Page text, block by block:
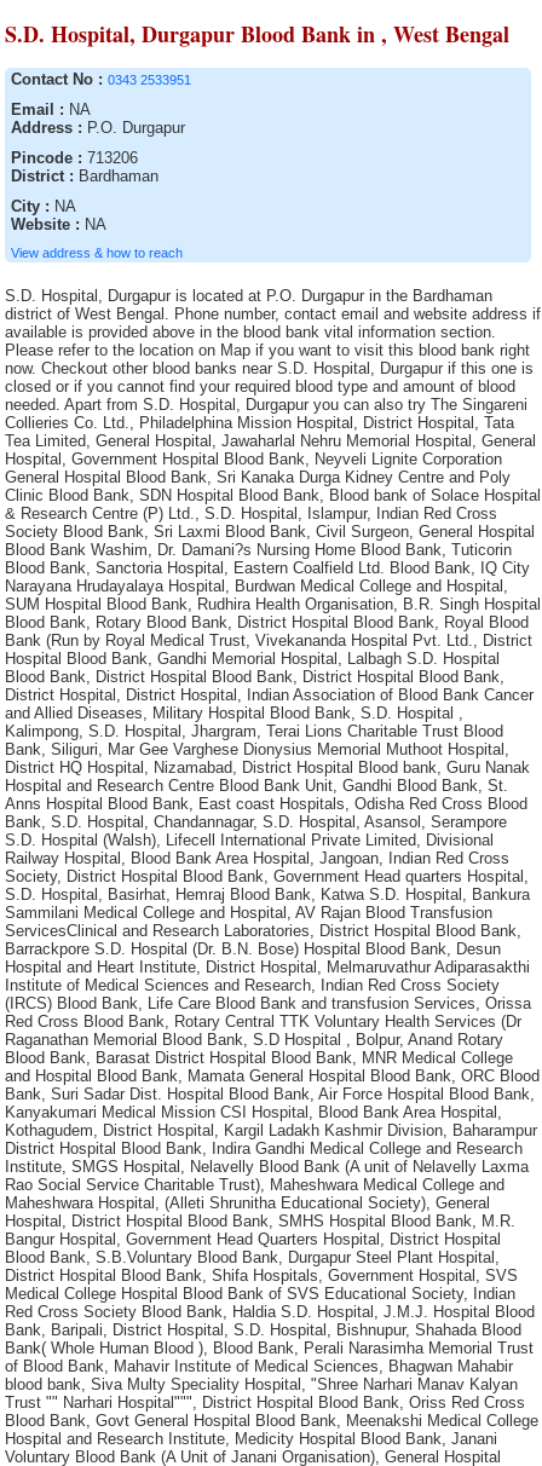
S.D. Hospital, Durgapur Blood Bank in , West Bengal
Contact No : 0343 2533951
Email : NA
Address : P.O. Durgapur
Pincode : 713206
District : Bardhaman
City : NA
Website : NA
View address & how to reach
S.D. Hospital, Durgapur is located at P.O. Durgapur in the Bardhaman district of West Bengal. Phone number, contact email and website address if available is provided above in the blood bank vital information section. Please refer to the location on Map if you want to visit this blood bank right now. Checkout other blood banks near S.D. Hospital, Durgapur if this one is closed or if you cannot find your required blood type and amount of blood needed. Apart from S.D. Hospital, Durgapur you can also try The Singareni Collieries Co. Ltd., Philadelphina Mission Hospital, District Hospital, Tata Tea Limited, General Hospital, Jawaharlal Nehru Memorial Hospital, General Hospital, Government Hospital Blood Bank, Neyveli Lignite Corporation General Hospital Blood Bank, Sri Kanaka Durga Kidney Centre and Poly Clinic Blood Bank, SDN Hospital Blood Bank, Blood bank of Solace Hospital & Research Centre (P) Ltd., S.D. Hospital, Islampur, Indian Red Cross Society Blood Bank, Sri Laxmi Blood Bank, Civil Surgeon, General Hospital Blood Bank Washim, Dr. Damani?s Nursing Home Blood Bank, Tuticorin Blood Bank, Sanctoria Hospital, Eastern Coalfield Ltd. Blood Bank, IQ City Narayana Hrudayalaya Hospital, Burdwan Medical College and Hospital, SUM Hospital Blood Bank, Rudhira Health Organisation, B.R. Singh Hospital Blood Bank, Rotary Blood Bank, District Hospital Blood Bank, Royal Blood Bank (Run by Royal Medical Trust, Vivekananda Hospital Pvt. Ltd., District Hospital Blood Bank, Gandhi Memorial Hospital, Lalbagh S.D. Hospital Blood Bank, District Hospital Blood Bank, District Hospital Blood Bank, District Hospital, District Hospital, Indian Association of Blood Bank Cancer and Allied Diseases, Military Hospital Blood Bank, S.D. Hospital , Kalimpong, S.D. Hospital, Jhargram, Terai Lions Charitable Trust Blood Bank, Siliguri, Mar Gee Varghese Dionysius Memorial Muthoot Hospital, District HQ Hospital, Nizamabad, District Hospital Blood bank, Guru Nanak Hospital and Research Centre Blood Bank Unit, Gandhi Blood Bank, St. Anns Hospital Blood Bank, East coast Hospitals, Odisha Red Cross Blood Bank, S.D. Hospital, Chandannagar, S.D. Hospital, Asansol, Serampore S.D. Hospital (Walsh), Lifecell International Private Limited, Divisional Railway Hospital, Blood Bank Area Hospital, Jangoan, Indian Red Cross Society, District Hospital Blood Bank, Government Head quarters Hospital, S.D. Hospital, Basirhat, Hemraj Blood Bank, Katwa S.D. Hospital, Bankura Sammilani Medical College and Hospital, AV Rajan Blood Transfusion ServicesClinical and Research Laboratories, District Hospital Blood Bank, Barrackpore S.D. Hospital (Dr. B.N. Bose) Hospital Blood Bank, Desun Hospital and Heart Institute, District Hospital, Melmaruvathur Adiparasakthi Institute of Medical Sciences and Research, Indian Red Cross Society (IRCS) Blood Bank, Life Care Blood Bank and transfusion Services, Orissa Red Cross Blood Bank, Rotary Central TTK Voluntary Health Services (Dr Raganathan Memorial Blood Bank, S.D Hospital , Bolpur, Anand Rotary Blood Bank, Barasat District Hospital Blood Bank, MNR Medical College and Hospital Blood Bank, Mamata General Hospital Blood Bank, ORC Blood Bank, Suri Sadar Dist. Hospital Blood Bank, Air Force Hospital Blood Bank, Kanyakumari Medical Mission CSI Hospital, Blood Bank Area Hospital, Kothagudem, District Hospital, Kargil Ladakh Kashmir Division, Baharampur District Hospital Blood Bank, Indira Gandhi Medical College and Research Institute, SMGS Hospital, Nelavelly Blood Bank (A unit of Nelavelly Laxma Rao Social Service Charitable Trust), Maheshwara Medical College and Maheshwara Hospital, (Alleti Shrunitha Educational Society), General Hospital, District Hospital Blood Bank, SMHS Hospital Blood Bank, M.R. Bangur Hospital, Government Head Quarters Hospital, District Hospital Blood Bank, S.B.Voluntary Blood Bank, Durgapur Steel Plant Hospital, District Hospital Blood Bank, Shifa Hospitals, Government Hospital, SVS Medical College Hospital Blood Bank of SVS Educational Society, Indian Red Cross Society Blood Bank, Haldia S.D. Hospital, J.M.J. Hospital Blood Bank, Baripali, District Hospital, S.D. Hospital, Bishnupur, Shahada Blood Bank( Whole Human Blood ), Blood Bank, Perali Narasimha Memorial Trust of Blood Bank, Mahavir Institute of Medical Sciences, Bhagwan Mahabir blood bank, Siva Multy Speciality Hospital, "Shree Narhari Manav Kalyan Trust "" Narhari Hospital""", District Hospital Blood Bank, Oriss Red Cross Blood Bank, Govt General Hospital Blood Bank, Meenakshi Medical College Hospital and Research Institute, Medicity Hospital Blood Bank, Janani Voluntary Blood Bank (A Unit of Janani Organisation), General Hospital Blood Bank, B.M. Birla Heart Research Centre, Sadar Hospital, S.D. Hospital, Jalpaiguri, Kakatiya Voluntary Blood Bank, (A Unit of Life Care Medical and Educational Society), Manjunath Orthoaedic and Trauma Centre Hospital Blood bank, The Singareni Collieries Co. Ltd., Air Force Hospital Blood Bank, District Hospital, Aditya Diagnostic Hospital Blood Bank, Jyotthi Hospital Blood Bank, Indian Red Cross Society Blood Bank, Sub-District Hospital Blood Bank, Sainik Asptal Blood Bank, Lal Ded Hospital Blood Bank, Government Hospital Blood Bank, Sadar Hospital Blood Bank, Life Line Blood Bank, Gor Banjara RSS Jankalyan Samiti, Seva Blood Bank, S.S.K.M. Hospital, Nalco Hospital Blood Bank, Paul P. Harris, Siliguri Rotary Blood Bank, S.D. Hospital, Jangipur, Warangal Institute of Medical Sciences Blood Bank, M.J.N Hospital., Belle Vue Clinic, Advanced Medicare and Research Institute Ltd., Tata Medical Centre Trust, Deben Mahato (Sadar) Hospital, District Hospital, Raiganj Blood Bank, Rudhira Voluntary blood Bank, Barasat Cancer Research and Welfare Centre, Central Hospital Kalla, District Hospital, Command Hospital Blood Bank, Medica Super Specialty Hospital, District HQ Hospital(RIMS), Janani Voluntary Blood Bank of Janani Organisation, SKIMS, Blood Bank, Lifecare Voluntary Blood Bank, St. John Ambulance Association,, Malda District Hospital, Bongaon S.D. Hospital (Dr. J.R. Dhar), St. Therasas Hospital Blood Bank, Orissa Red Cross Blood Bank, Haldia S.D. Hospital Blood Bank, Jawahar Lal Nehru Memorial Hospital, Medinipur Medical College and Hospital Blood Bank, Orissa Red Cross Blood Bank, S.D. Hospital,Contai, Cooch Behar Municipality, Dirial Central Hospital blood bank, Rajyalakshmi Charitable Trust Blood Bank, S.D. Hospital, Uluberia, Orissa Red Cross Blood Bank, Singareni Collieries Company limited, Blood Bank, The Mission Hospital, S.D. Hospital,Kandi, Usha Mullapudi Cardiac Centre Blood Bank, Blood Bank, I.N.H.S. Dhanvantri, AVM Hospital Blood Bank, Blood Bank CHC Nirmal, Cord Life Sciences India Private Limited, Howrah Orthopaedic Hospital, Narayana Hrudayalaya Pvt. Ltd, Blood Bank, Nagarmal Modi Seva Sadan Hospital, Sri Kaali Blood Bank, Fortis Hospital Ltd., Government District Head Quarter Hospital Blood Bank, Sadar Hospital Blood Bank, Ramakrishna Mission Hospital, Balurghat District Hospital, Sadar Hospital Blood Bank, Deen Dayal Hospital, Indian Redcross Society Blood Bank, Kamareddy, Moses Blood Bank, S.D. Hospital, Rampurahat, S.D. Hospital, Kharagpur, Sadar Hospital Blood Bank, Mahavir Vaatsalya Blood Bank, General Hospital, Robertson Peth, Cancer Institute, Central Red Cross Blood Bank, South Eastern Railway Hospital Blood Bank, Adichunchanagiri Hospital and research centre, The Singareni Collieries Co. Ltd. Area Hospital Blood Bank, Rampurhat S.D. Hospital Blood Bank, The Singareni Collieries Co. Ltd. Main Hospital Blood Bank, Sadar Hospital Blood Bank, Specalist Corner Blood Bank, District Hospital, Emergency Hospital Blood Bank, Government Hospital, S.D. Hospital, Alipurduar, Pragati Hospital & Research Centre, Blood Bank, Dr. B.N. Bose S.D. Hospital, Swasti Clinical Research Laboratory (Pvt.) Ltd., Index Medical College Hospital and Research Centre, Thrissur Metropolital Health Care ( P) Ltd, Sadar Hospital Blood Bank, Indian Red Cross Society Blood Bank, Pillar Health Centre, The Landsteiner Lakshmi Memorial Research Foundation, The Singareni Collieries Company Limited, V.R.K Educational Society Blood Bank, Life Care Medical Complex Ltd., District Hospital, Prathima Institute of Medical Sciences Blood Bank, North Bengal Voluntary Blood Bank and Research Centre, TRR General Hospital Blood Bank, Midnapur Medical College and Hospital, S.D. Hospital Blood Bank, Tamluk, Diamond Harbour S.D. Hospital, G.B Pant Hospital, Government Bone & Joint Surgery Hospital Blood Bank, Burnpur Hospital, Indian Red Cross Society (IRCS) Blood Bank, Lord Budhdha Koshi Medical College, South Eastern Railway Hospital, Sadar Hospital blood bank, Government Medical College & Hospital Blood Bank, NTPC/ TSTPS Hospital, Sartaj Blood Bank, SNM Hospital Blood Bank, Dhanalakshmi Srinivasan Medical College and Hospital Blood Bank, Sara Memorial Medical laboratory & Blood Bank, District Hospital, Orissa Red Cross Blood Bank Blood Bank, Howrah District Hospital, Acharya Shri Chander College of Medical Sciences and Hospital Blood Bank, Rashmi Blood bank, Imambara Sadar Hospital, Sanjiban Hospital, Bee Enn General Hospital Blood Bank, Nadia District Hospital, S.D.Hospital, Lalbag, Sadar Hospital Blood Bank, District Hospital Blood Bank, Essar Blood Bank, Blood Bank Community Hospital, Siddipet, BRPL Hospital Blood Bank, General Hospital, Blood Bank, Sarala Blood Bank, (A Unit of Sarala Memorial Charitable Trust), Little Heart Childrens Hospital Pvt. Ltd., Arpan Blood Bank, Dr. Bidhan Chandra Roy Hospital, Arunachal State Hospital, General Hospital, Udumalpet Indian Medical Association Rotary Blood Bank, Christian Hospital Blood Bank., Sadar Hospital Blood Bank, A.G. Padmavathis Hospital Limited, Meenakshi Hospital Blood Bank, The Singareni Collieries Co. Ltd. Area Hospital Blood Bank, S.D. Hospital, Ranaghat, Berhampore General Hospital, 92 Base Hospital Blood Bank, Marigaon Civil Hospital blood bank, S.D. Hospital, Ghatal, Orissa Red Cros